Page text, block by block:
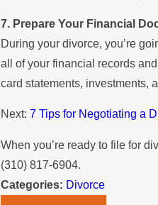
7. Prepare Your Financial
During your divorce, you’re
all of your financial records
card statements, investments,
Next: 7 Tips for Negotiating a
When you’re ready to file for
(310) 817-6904.
Categories: Divorce